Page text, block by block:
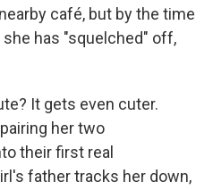
café, but by the time
she has "squelched" off,
It gets even cuter.
her two
their first real
father tracks her down,